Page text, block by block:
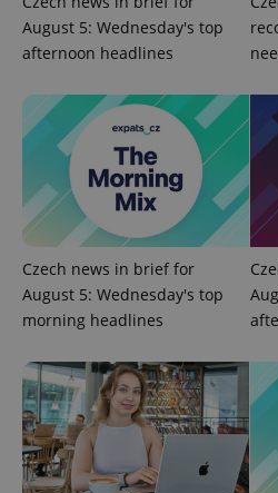
August 5: Wednesday's top
afternoon headlines
Czech news in brief for
August 5: Wednesday's top
morning headlines
_ga_LSHBD1S1X4
.expats.cz